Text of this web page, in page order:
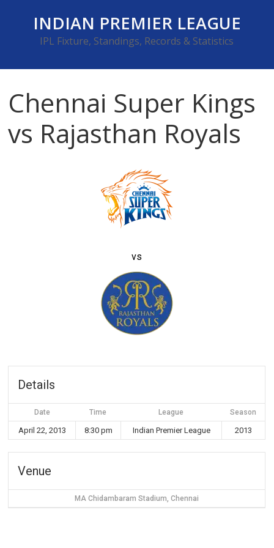
INDIAN PREMIER LEAGUE
IPL Fixture, Standings, Records & Statistics
Chennai Super Kings
vs Rajasthan Royals
vs
Details
Date Time League Season
April 22, 2013 8:30 pm Indian Premier League 2013
Venue
MA Chidambaram Stadium, Chennai